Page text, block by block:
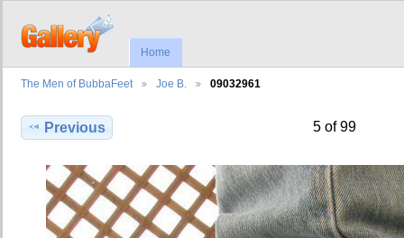
Home
The Men of BubbaFeet Joe B. 09032961
Previous 5 of 99